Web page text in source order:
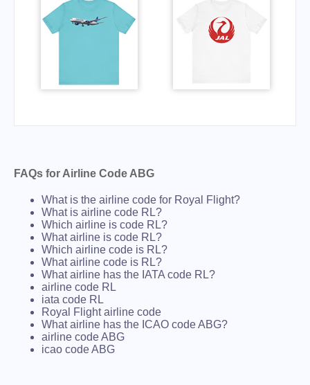
FAQs for Airline Code ABG
What is the airline code for Royal Flight?
What is airline code RL?
Which airline is code RL?
What airline is code RL?
Which airline code is RL?
What airline code is RL?
What airline has the IATA code RL?
airline code RL
iata code RL
Royal Flight airline code
What airline has the ICAO code ABG?
airline code ABG
icao code ABG